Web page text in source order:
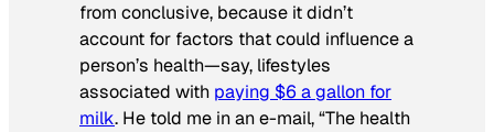
from conclusive, because it didn’t
account for factors that could influence a
person’s health—say, lifestyles
associated with paying $6 a gallon for
milk. He told me in an e-mail, “The health